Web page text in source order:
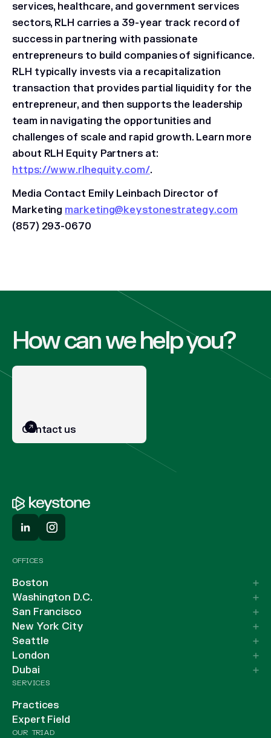
services, healthcare, and government services
sectors, RLH carries a 39-year track record of
success in partnering with passionate
entrepreneurs to build companies of significance.
RLH typically invests via a recapitalization
transaction that provides partial liquidity for the
entrepreneur, and then supports the leadership
team in navigating the opportunities and
challenges of scale and rapid growth. Learn more
about RLH Equity Partners at:
https://www.rlhequity.com/.
Media Contact Emily Leinbach Director of
Marketing marketing@keystonestrategy.com
‪(857) 293-0670
How can we help you?
Contact us
OFFICES
Boston
Washington D.C.
San Francisco
New York City
Seattle
London
Dubai
SERVICES
Practices
Expert Field
OUR TRIAD